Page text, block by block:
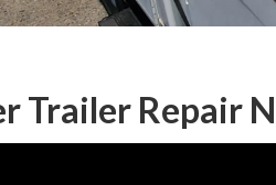
Trailer Repair